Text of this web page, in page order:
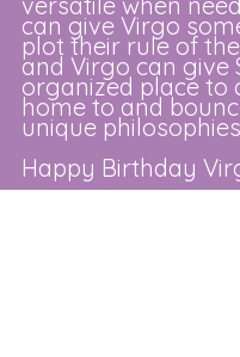
can give Virgo
plot their rule of
and Virgo can give
organized place to
home to and
unique
Happy Birthday